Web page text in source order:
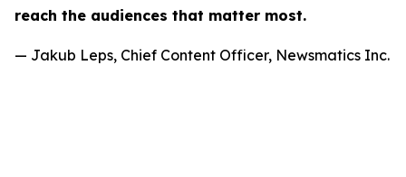
reach the audiences that matter most.
— Jakub Leps, Chief Content Officer, Newsmatics Inc.